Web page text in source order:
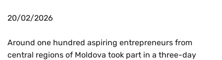
20/02/2026
Around one hundred aspiring entrepreneurs from
central regions of Moldova took part in a three-day